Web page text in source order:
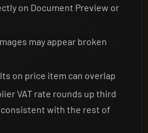
on Document Preview or
may appear broken
on price item can overlap
VAT rate rounds up third
with the rest of